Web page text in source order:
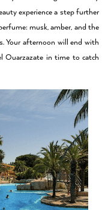
experience a step further
musk, amber, and the
Your afternoon will end with
Ouarzazate in time to catch